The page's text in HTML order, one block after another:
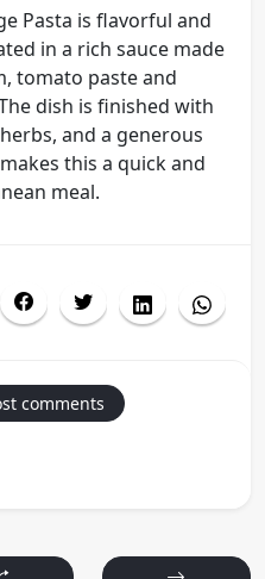
Pasta is flavorful and
in a rich sauce made
tomato paste and
dish is finished with
and a generous
this a quick and
meal.
comments